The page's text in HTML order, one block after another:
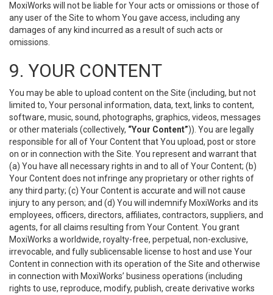
MoxiWorks will not be liable for Your acts or omissions or those of
any user of the Site to whom You gave access, including any
damages of any kind incurred as a result of such acts or
omissions.
9. YOUR CONTENT
You may be able to upload content on the Site (including, but not
limited to, Your personal information, data, text, links to content,
software, music, sound, photographs, graphics, videos, messages
or other materials (collectively, “Your Content”)). You are legally
responsible for all of Your Content that You upload, post or store
on or in connection with the Site. You represent and warrant that
(a) You have all necessary rights in and to all of Your Content; (b)
Your Content does not infringe any proprietary or other rights of
any third party; (c) Your Content is accurate and will not cause
injury to any person; and (d) You will indemnify MoxiWorks and its
employees, officers, directors, affiliates, contractors, suppliers, and
agents, for all claims resulting from Your Content. You grant
MoxiWorks a worldwide, royalty-free, perpetual, non-exclusive,
irrevocable, and fully sublicensable license to host and use Your
Content in connection with its operation of the Site and otherwise
in connection with MoxiWorks’ business operations (including
rights to use, reproduce, modify, publish, create derivative works